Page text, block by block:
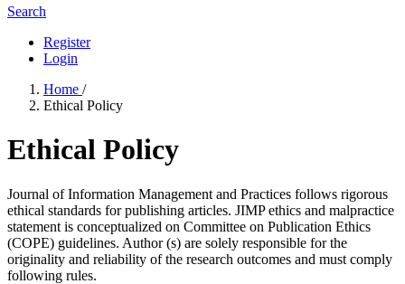
Search
Register
Login
Home /
Ethical Policy
Ethical Policy
Journal of Information Management and Practices follows rigorous
ethical standards for publishing articles. JIMP ethics and malpractice
statement is conceptualized on Committee on Publication Ethics
(COPE) guidelines. Author (s) are solely responsible for the
originality and reliability of the research outcomes and must comply
following rules.